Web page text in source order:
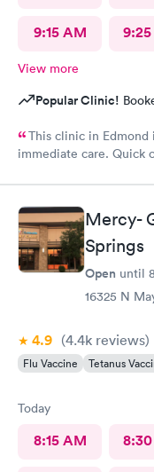
9:15 AM
View more
Popular Clinic!
This clinic in Edmond
immediate care. Quick
Mercy-
Springs
Open until
16325 N
4.9 (4.4k reviews)
Flu Vaccine Tetanus
Today
8:15 AM